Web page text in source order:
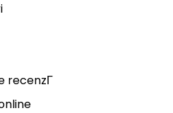
recenzГ­